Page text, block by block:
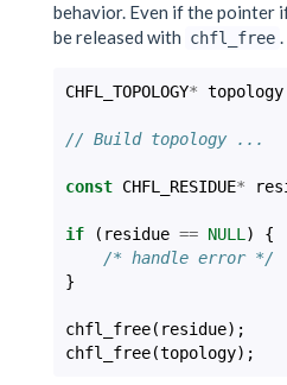
behavior. Even if the pointer
be released with chfl_free .
CHFL_TOPOLOGY* topology
// Build topology ...
const CHFL_RESIDUE*
if ( residue == NULL )
{
/* handle error */
}
chfl_free( residue);
chfl_free(topology);